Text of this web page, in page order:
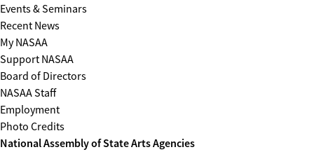
Events & Seminars
Recent News
My NASAA
Support NASAA
Board of Directors
NASAA Staff
Employment
Photo Credits
National Assembly of State Arts Agencies